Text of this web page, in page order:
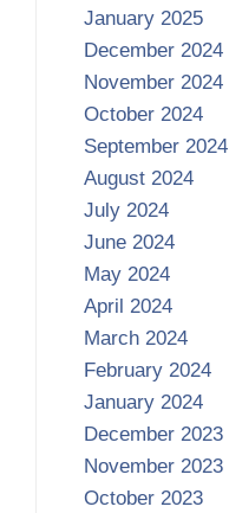
January 2025
December 2024
November 2024
October 2024
September 2024
August 2024
July 2024
June 2024
May 2024
April 2024
March 2024
February 2024
January 2024
December 2023
November 2023
October 2023